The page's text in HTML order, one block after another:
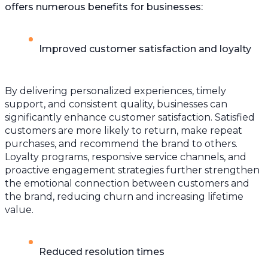
offers numerous benefits for businesses:
Improved customer satisfaction and loyalty
By delivering personalized experiences, timely
support, and consistent quality, businesses can
significantly enhance customer satisfaction. Satisfied
customers are more likely to return, make repeat
purchases, and recommend the brand to others.
Loyalty programs, responsive service channels, and
proactive engagement strategies further strengthen
the emotional connection between customers and
the brand, reducing churn and increasing lifetime
value.
Reduced resolution times